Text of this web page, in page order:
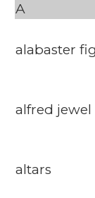
A
alabaster
alfred jewel
altars